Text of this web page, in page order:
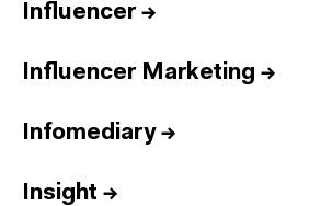
Influencer→
Influencer Marketing →
Infomediary→
Insight →